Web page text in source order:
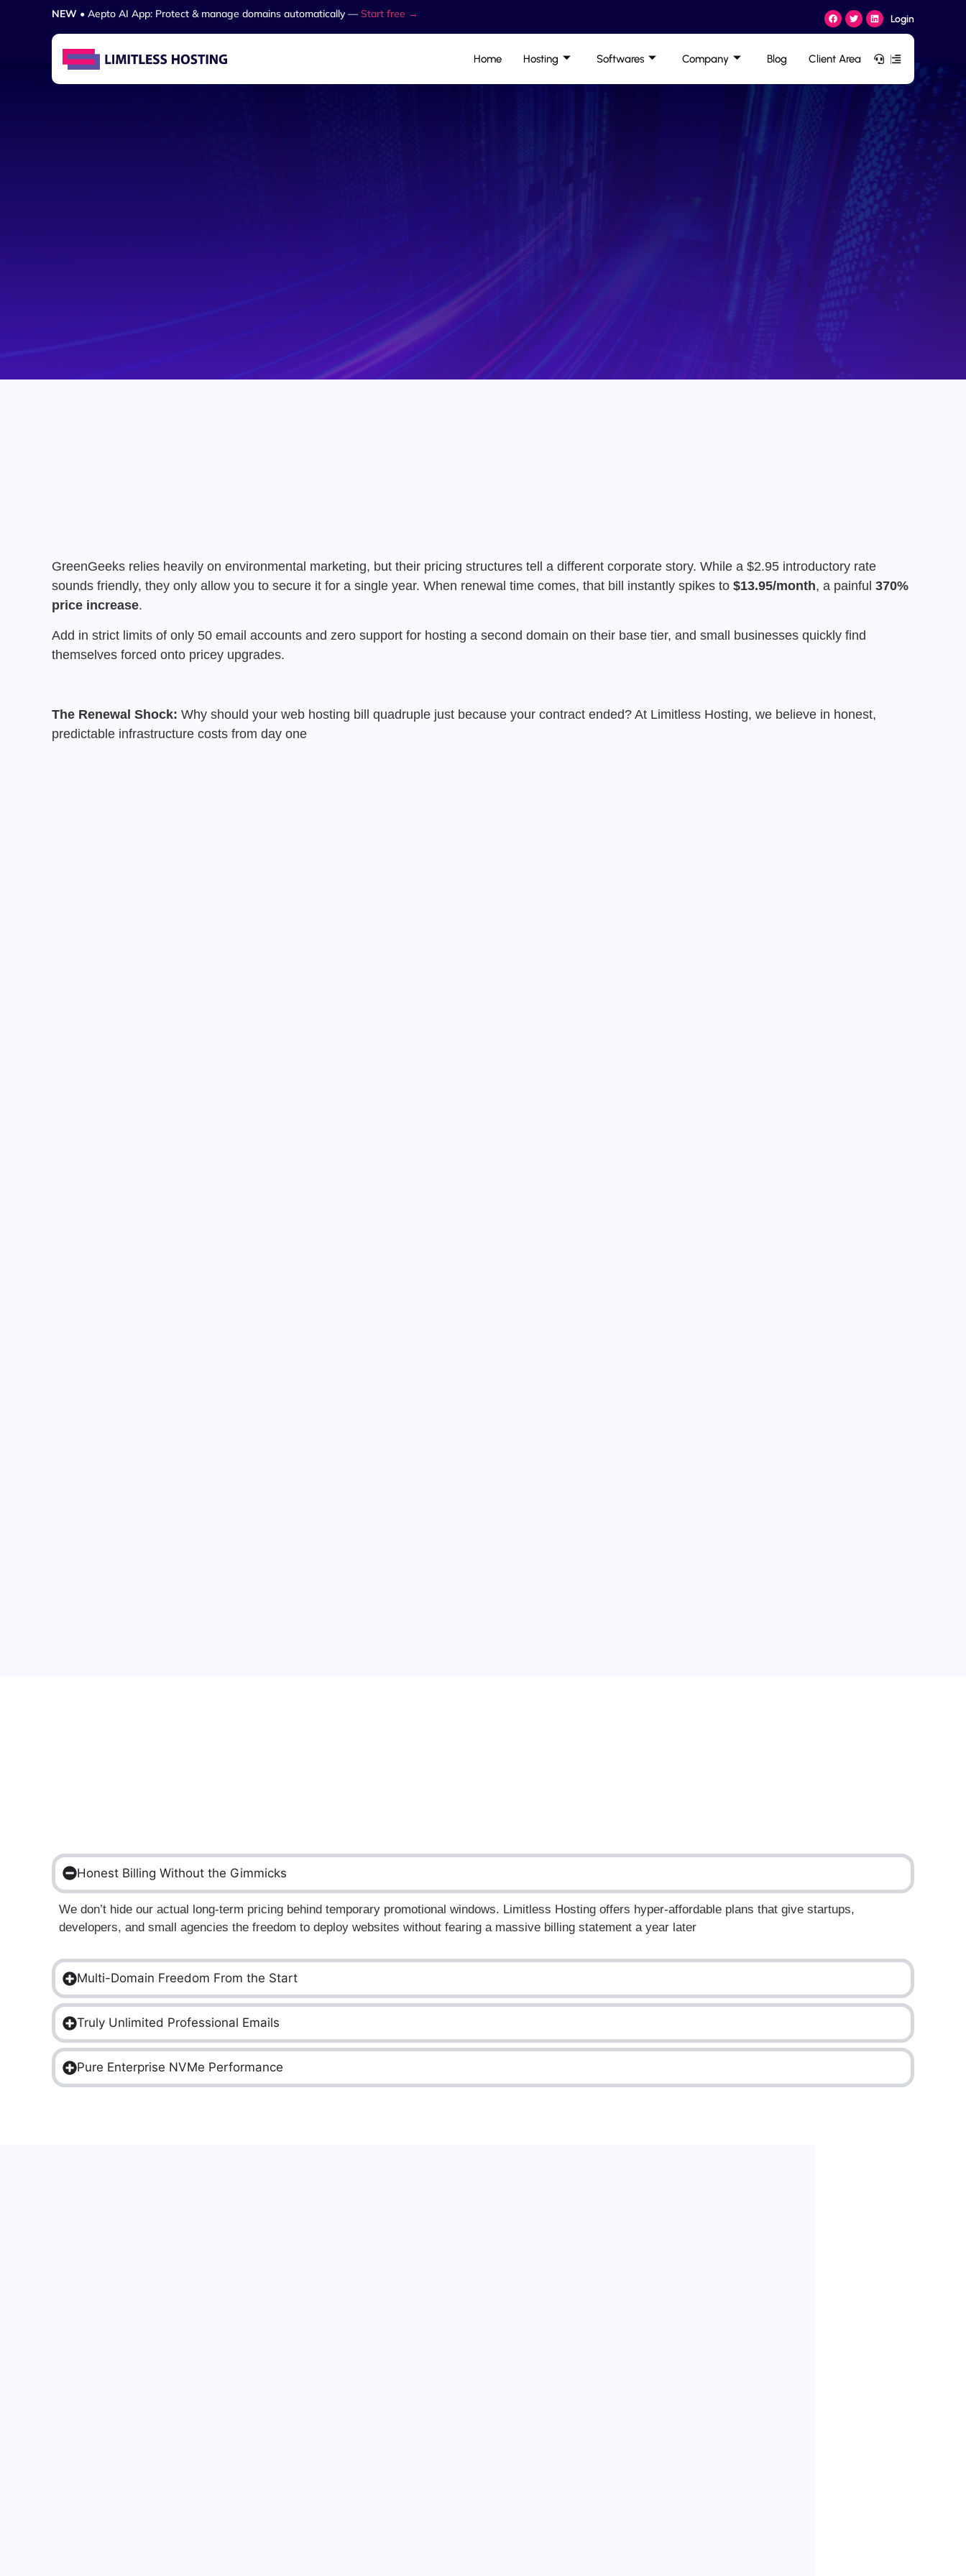
NEW • Aepto AI App: Protect & manage domains automatically — Start free → Login
Home Hosting Softwares Company Blog Client Area
GreenGeeks relies heavily on environmental marketing, but their pricing structures tell a different corporate story. While a $2.95 introductory rate
sounds friendly, they only allow you to secure it for a single year. When renewal time comes, that bill instantly spikes to $13.95/month, a painful 370%
price increase.
Add in strict limits of only 50 email accounts and zero support for hosting a second domain on their base tier, and small businesses quickly find
themselves forced onto pricey upgrades.
The Renewal Shock: Why should your web hosting bill quadruple just because your contract ended? At Limitless Hosting, we believe in honest,
predictable infrastructure costs from day one
Honest Billing Without the Gimmicks
We don’t hide our actual long-term pricing behind temporary promotional windows. Limitless Hosting offers hyper-affordable plans that give startups,
developers, and small agencies the freedom to deploy websites without fearing a massive billing statement a year later
Multi-Domain Freedom From the Start
Truly Unlimited Professional Emails
Pure Enterprise NVMe Performance